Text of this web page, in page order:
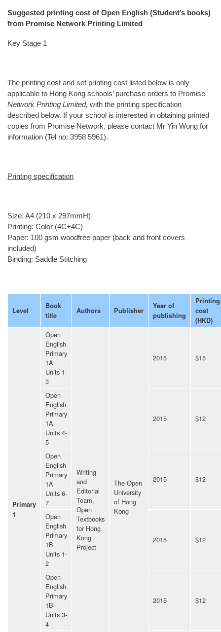
Suggested printing cost of Open English (Student’s books)
from Promise Network Printing Limited
Key Stage 1
The printing cost and set printing cost listed below is only
applicable to Hong Kong schools’ purchase orders to Promise
Network Printing Limited, with the printing specification
described below. If your school is interested in obtaining printed
copies from Promise Network, please contact Mr Yin Wong for
information (Tel no: 3958 5961).
Printing specification
Size: A4 (210 x 297mmH)
Printing: Color (4C+4C)
Paper: 100 gsm woodfree paper (back and front covers
included)
Binding: Saddle Stitching
Level
Book
title
Authors Publisher
Year of
publishing
Printing
cost
(HKD)
Primary
1
Open
English
Primary
1A
Units 1-
3
Writing
and
Editorial
Team,
Open
Textbooks
for Hong
Kong
Project
The Open
University
of Hong
Kong
2015 $15
Open
English
Primary
1A
Units 4-
5
2015 $12
Open
English
Primary
1A
Units 6-
7
2015 $12
Open
English
Primary
1B
Units 1-
2
2015 $12
Open
English
Primary
1B
Units 3-
4
2015 $12